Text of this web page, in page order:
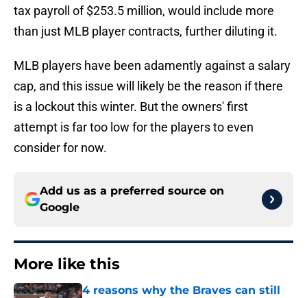
tax payroll of $253.5 million, would include more
than just MLB player contracts, further diluting it.
MLB players have been adamently against a salary
cap, and this issue will likely be the reason if there
is a lockout this winter. But the owners' first
attempt is far too low for the players to even
consider for now.
Add us as a preferred source on
Google
More like this
4 reasons why the Braves can still